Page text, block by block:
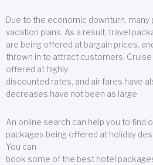
Due to the economic downturn,
vacation plans. As a result, travel
are being offered at bargain prices,
thrown in to attract customers.
offered at highly
discounted rates, and air fares have
decreases have not been as large.
An online search can help you to find
packages being offered at holiday
You can
book some of the best hotel